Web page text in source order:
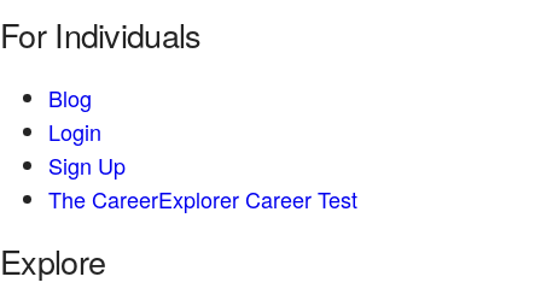
For Individuals
Blog
Login
Sign Up
The CareerExplorer Career Test
Explore